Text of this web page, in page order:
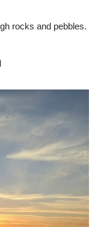
rocks and pebbles.